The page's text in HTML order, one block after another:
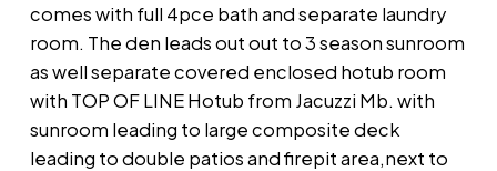
comes with full 4pce bath and separate laundry
room. The den leads out out to 3 season sunroom
as well separate covered enclosed hotub room
with TOP OF LINE Hotub from Jacuzzi Mb. with
sunroom leading to large composite deck
leading to double patios and firepit area,next to